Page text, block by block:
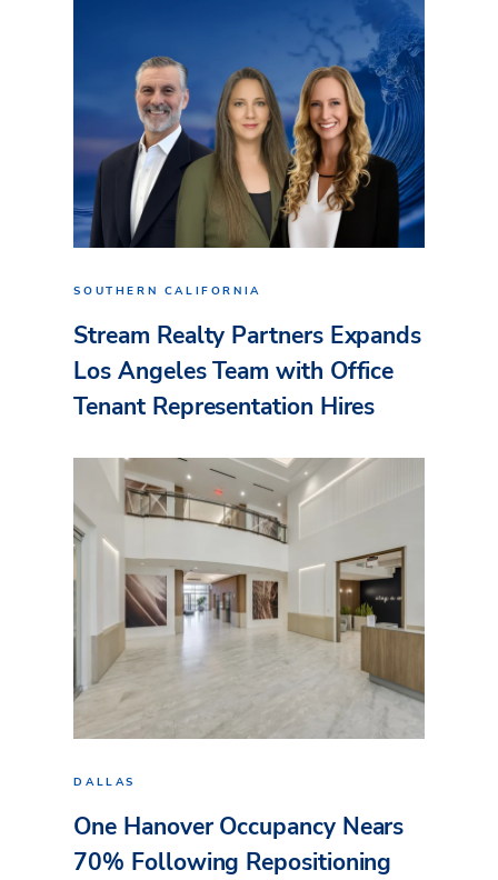
SOUTHERN CALIFORNIA
Stream Realty Partners Expands
Los Angeles Team with Office
Tenant Representation Hires
DALLAS
One Hanover Occupancy Nears
70% Following Repositioning